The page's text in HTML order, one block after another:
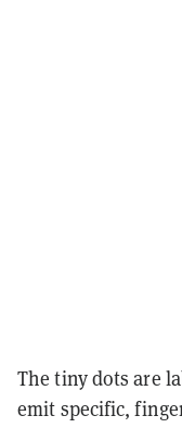
The tiny dots are
emit specific,